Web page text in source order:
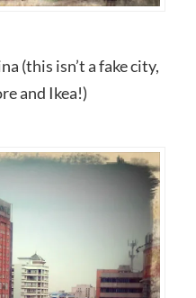
(this isn’t a fake city,
and Ikea!)